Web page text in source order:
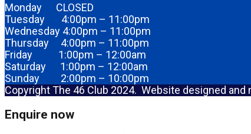
Monday CLOSED
Tuesday 4:00pm – 11:00pm
Wednesday 4:00pm – 11:00pm
Thursday 4:00pm – 11:00pm
Friday 1:00pm – 12:00am
Saturday 1:00pm – 12:00am
Sunday 2:00pm – 10:00pm
Copyright The 46 Club 2024. Website designed and
Enquire now